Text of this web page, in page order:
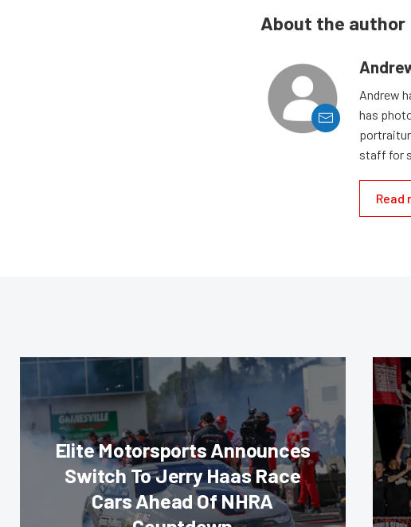
About the author
Andrew
has
staff for
Read
Elite Motorsports Announces
Switch To Jerry Haas Race
Cars Ahead Of NHRA